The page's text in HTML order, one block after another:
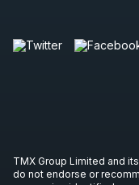
TMX Group Limited and
do not endorse or